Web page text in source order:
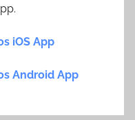
iOS App
Android App